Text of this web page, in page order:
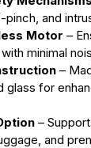
pinch, and
Motor –
minimal
–
glass for
–
and